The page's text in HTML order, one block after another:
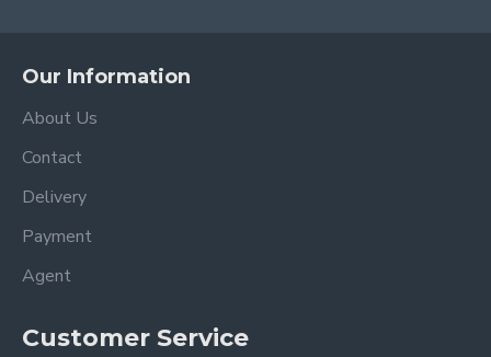
Our Information
About Us
Contact
Delivery
Payment
Agent
Customer Service